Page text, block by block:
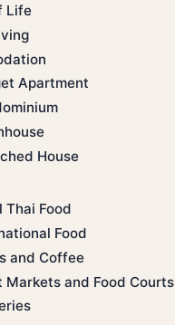
Life
Apartment
House
Thai Food
Food
and Coffee
Markets and Food Courts